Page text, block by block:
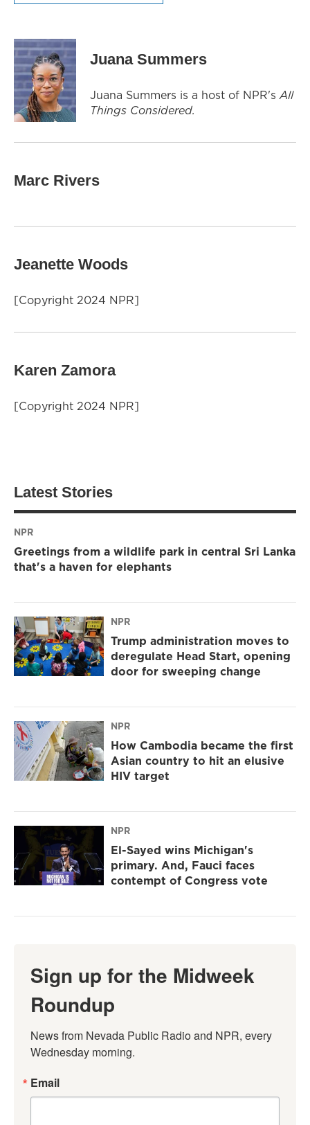
Juana Summers
Juana Summers is a host of NPR'sAll
Things Considered.
Marc Rivers
Jeanette Woods
[Copyright 2024 NPR]
Karen Zamora
[Copyright 2024 NPR]
Latest Stories
NPR
Greetings from a wildlife park in central Sri Lanka
that's a haven for elephants
NPR
Trump administration moves to
deregulate Head Start, opening
door for sweeping change
NPR
How Cambodia became the first
Asian country to hit an elusive
HIV target
NPR
El-Sayed wins Michigan's
primary. And, Fauci faces
contempt of Congress vote
Sign up for the Midweek
Roundup
News from Nevada Public Radio and NPR, every
Wednesday morning.
Email